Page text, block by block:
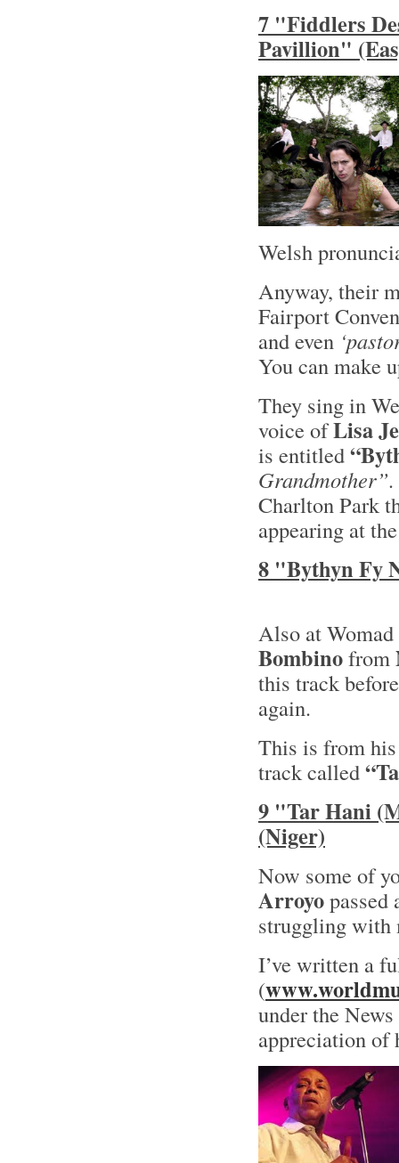
7 "Fiddlers
Pavillion"
Welsh
Anyway, their
Fairport
and even
You can make
They sing in
voice ofLisa
is entitled
Grandmother”.
Charlton Park
appearing at
8 "Bythyn Fy
Also at
Bombinofrom
this track
again.
This is from
track called
9 "Tar Hani
(Niger)
Now some of
Arroyopassed
struggling with
I’ve written a
(
under the
appreciation of